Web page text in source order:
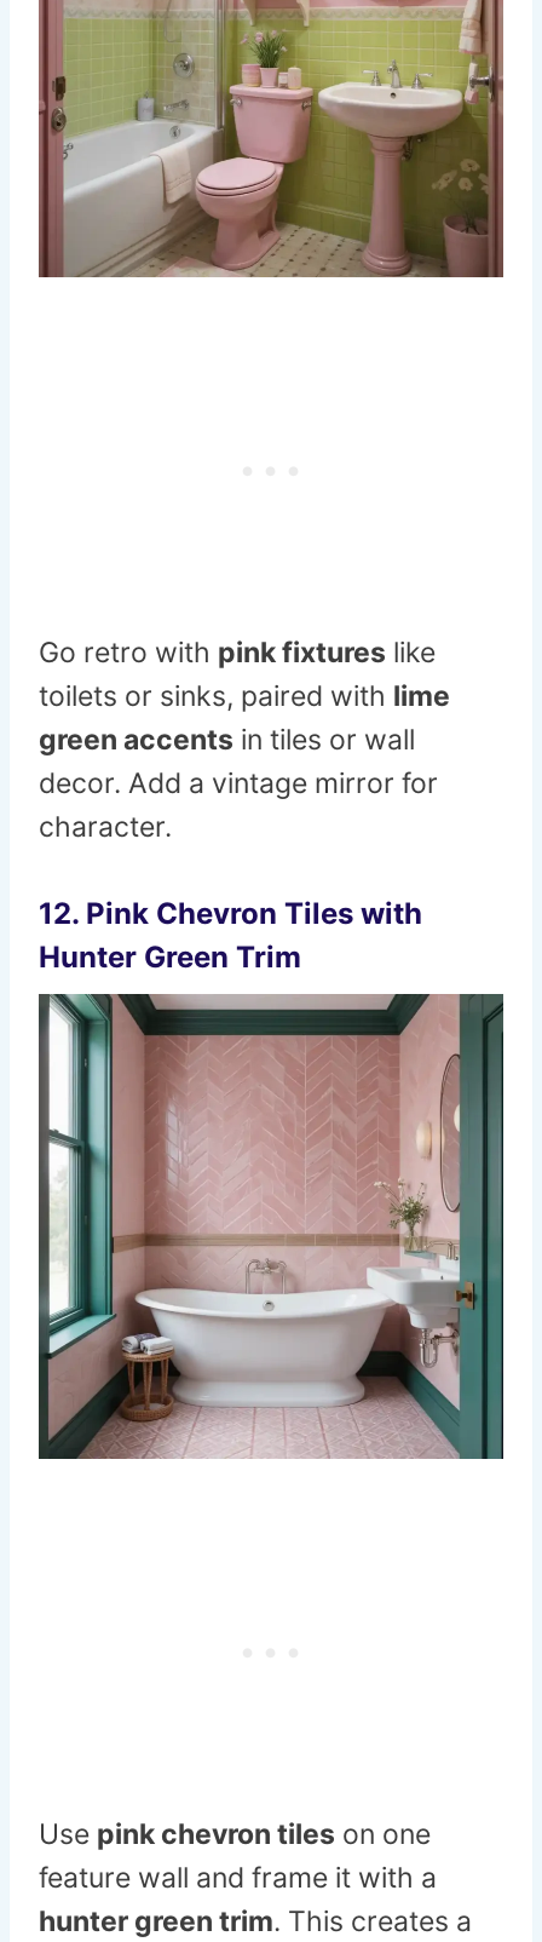
Go retro with pink fixtures like
toilets or sinks, paired with lime
green accents in tiles or wall
decor. Add a vintage mirror for
character.
12. Pink Chevron Tiles with
Hunter Green Trim
Use pink chevron tiles on one
feature wall and frame it with a
hunter green trim. This creates a